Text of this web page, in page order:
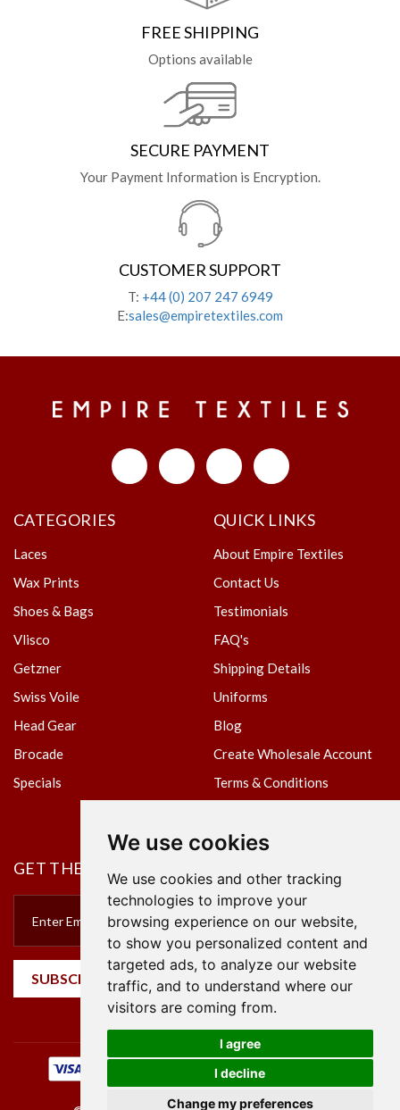
We use cookies
We use cookies and other tracking
technologies to improve your
browsing experience on our website,
to show you personalized content and
targeted ads, to analyze our website
traffic, and to understand where our
visitors are coming from.
I agree
I decline
Change my preferences
FREE SHIPPING
Options available
SECURE PAYMENT
Your Payment Information is Encryption.
CUSTOMER SUPPORT
T: +44 (0) 207 247 6949
E:sales@empiretextiles.com
CATEGORIES
Laces
Wax Prints
Shoes & Bags
Vlisco
Getzner
Swiss Voile
Head Gear
Brocade
Specials
QUICK LINKS
About Empire Textiles
Contact Us
Testimonials
FAQ's
Shipping Details
Uniforms
Blog
Create Wholesale Account
Terms & Conditions
GET THE NEWSLETTER
SUBSCRIBE